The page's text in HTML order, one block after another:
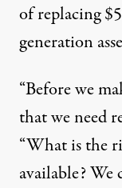
of replacing
generation
“Before we
that we need
“What is the
available? We